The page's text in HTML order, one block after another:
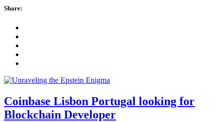
Share:
Coinbase Lisbon Portugal looking for
Blockchain Developer